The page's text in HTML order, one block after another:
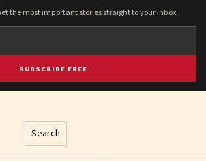
the most important stories straight to your inbox.
SUBSCRIBE FREE
Search